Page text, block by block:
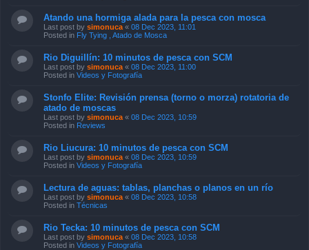
Atando una hormiga alada para la pesca con mosca
Last post by simonuca « 08 Dec 2023, 11:01
Posted in Fly Tying , Atado de Mosca
Rio Diguillín: 10 minutos de pesca con SCM
Last post by simonuca « 08 Dec 2023, 11:00
Posted in Videos y Fotografía
Stonfo Elite: Revisión prensa (torno o morza) rotatoria de
atado de moscas
Last post by simonuca « 08 Dec 2023, 10:59
Posted in Reviews
Rio Liucura: 10 minutos de pesca con SCM
Last post by simonuca « 08 Dec 2023, 10:59
Posted in Videos y Fotografía
Lectura de aguas: tablas, planchas o planos en un río
Last post by simonuca « 08 Dec 2023, 10:58
Posted in Técnicas
Rio Tecka: 10 minutos de pesca con SCM
Last post by simonuca « 08 Dec 2023, 10:58
Posted in Videos y Fotografía